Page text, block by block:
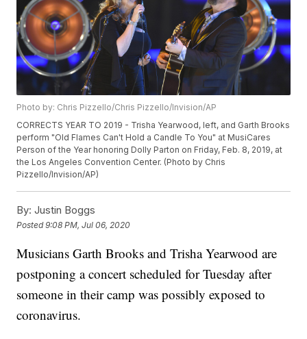
Photo by: Chris Pizzello/Chris Pizzello/Invision/AP
CORRECTS YEAR TO 2019 - Trisha Yearwood, left, and Garth Brooks
perform "Old Flames Can't Hold a Candle To You" at MusiCares
Person of the Year honoring Dolly Parton on Friday, Feb. 8, 2019, at
the Los Angeles Convention Center. (Photo by Chris
Pizzello/Invision/AP)
By: Justin Boggs
Posted9:08 PM, Jul 06, 2020
Musicians Garth Brooks and Trisha Yearwood are
postponing a concert scheduled for Tuesday after
someone in their camp was possibly exposed to
coronavirus.